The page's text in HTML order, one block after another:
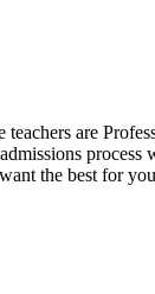
teachers are
process
the best for